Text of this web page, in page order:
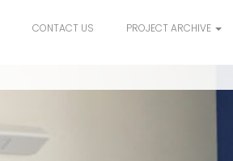
CONTACT US PROJECT ARCHIVE